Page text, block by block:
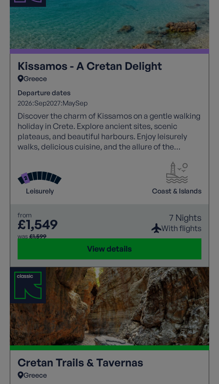
Kissamos - A Cretan Delight
Greece
Departure dates
2026:Sep2027:MaySep
Discover the charm of Kissamos on a gentle walking
holiday in Crete. Explore ancient sites, scenic
plateaus, and beautiful harbours. Enjoy leisurely
walks, delicious cuisine, and the allure of the
Leisurely Coast & Islands
from
£1,549
was £1,599
7 Nights
With flights
View details
Cretan Trails & Tavernas
Greece